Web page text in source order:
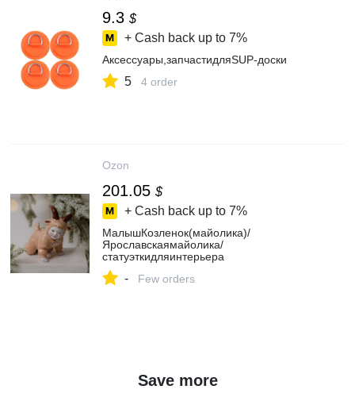
9.3 $
+ Cash back up to 7%
Аксессуары,запчастидляSUP-доски
5 4 order
Ozon
201.05 $
+ Cash back up to 7%
МалышКозленок(майолика)/
Ярославскаямайолика/
статуэткидляинтерьера
- Few orders
Save more